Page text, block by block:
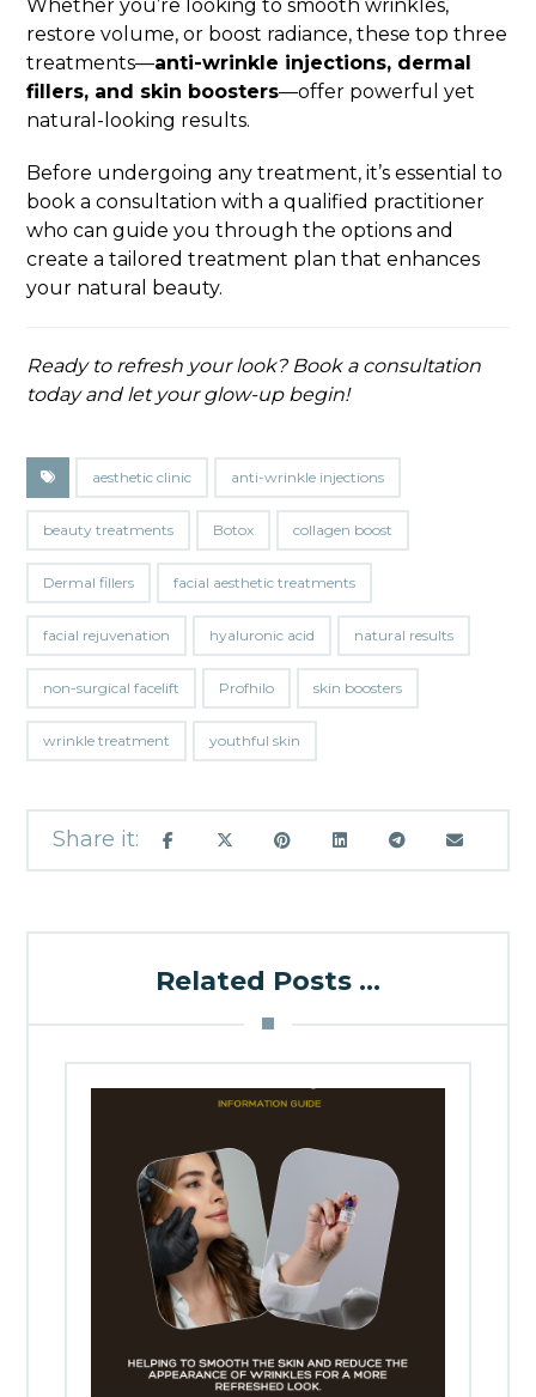
Whether you’re looking to smooth wrinkles,
restore volume, or boost radiance, these top three
treatments—anti-wrinkle injections, dermal
fillers, and skin boosters—offer powerful yet
natural-looking results.
Before undergoing any treatment, it’s essential to
book a consultation with a qualified practitioner
who can guide you through the options and
create a tailored treatment plan that enhances
your natural beauty.
Ready to refresh your look? Book a consultation
today and let your glow-up begin!
aesthetic clinic anti-wrinkle injections
beauty treatments Botox collagen boost
Dermal fillers facial aesthetic treatments
facial rejuvenation hyaluronic acid natural results
non-surgical facelift Profhilo skin boosters
wrinkle treatment youthful skin
Related Posts ...